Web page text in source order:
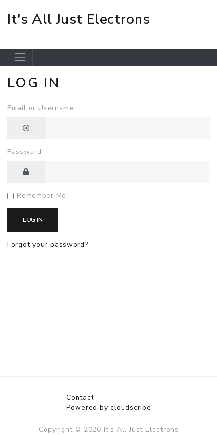
Skip to main content
It's All Just Electrons
LOG IN
Email or Username
Password
Remember Me
LOG IN
Forgot your password?
Contact
Powered by cloudscribe
Copyright © 2026 It's All Just Electrons